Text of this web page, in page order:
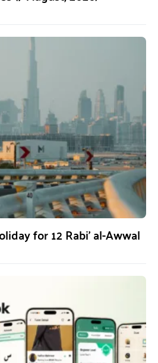
for 12 Rabi’ al-Awwal